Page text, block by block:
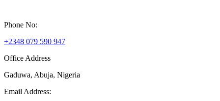
Phone No:
+2348 079 590 947
Office Address
Gaduwa, Abuja, Nigeria
Email Address: